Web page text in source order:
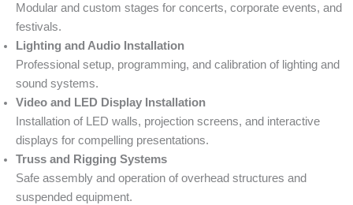
Modular and custom stages for concerts, corporate events, and
festivals.
Lighting and Audio Installation
Professional setup, programming, and calibration of lighting and
sound systems.
Video and LED Display Installation
Installation of LED walls, projection screens, and interactive
displays for compelling presentations.
Truss and Rigging Systems
Safe assembly and operation of overhead structures and
suspended equipment.